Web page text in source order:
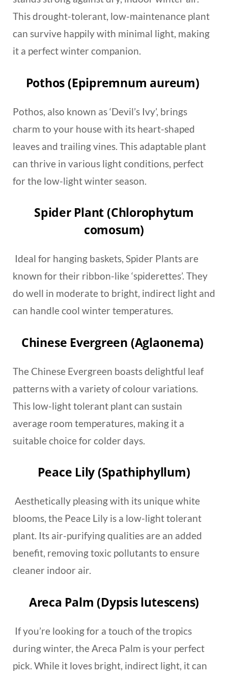
This drought-tolerant, low-maintenance plant
can survive happily with minimal light, making
it a perfect winter companion.
Pothos (Epipremnum aureum)
Pothos, also known as ‘Devil’s Ivy’, brings
charm to your house with its heart-shaped
leaves and trailing vines. This adaptable plant
can thrive in various light conditions, perfect
for the low-light winter season.
Spider Plant (Chlorophytum
comosum)
Ideal for hanging baskets, Spider Plants are
known for their ribbon-like ‘spiderettes’. They
do well in moderate to bright, indirect light and
can handle cool winter temperatures.
Chinese Evergreen (Aglaonema)
The Chinese Evergreen boasts delightful leaf
patterns with a variety of colour variations.
This low-light tolerant plant can sustain
average room temperatures, making it a
suitable choice for colder days.
Peace Lily (Spathiphyllum)
Aesthetically pleasing with its unique white
blooms, the Peace Lily is a low-light tolerant
plant. Its air-purifying qualities are an added
benefit, removing toxic pollutants to ensure
cleaner indoor air.
Areca Palm (Dypsis lutescens)
If you’re looking for a touch of the tropics
during winter, the Areca Palm is your perfect
pick. While it loves bright, indirect light, it can